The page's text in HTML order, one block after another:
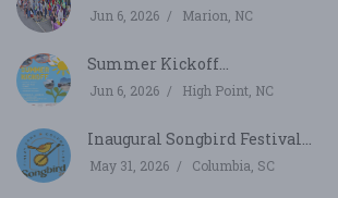
Jun 6, 2026 Marion, NC
Summer Kickoff...
Jun 6, 2026 High Point, NC
Inaugural Songbird Festival...
May 31, 2026 Columbia, SC